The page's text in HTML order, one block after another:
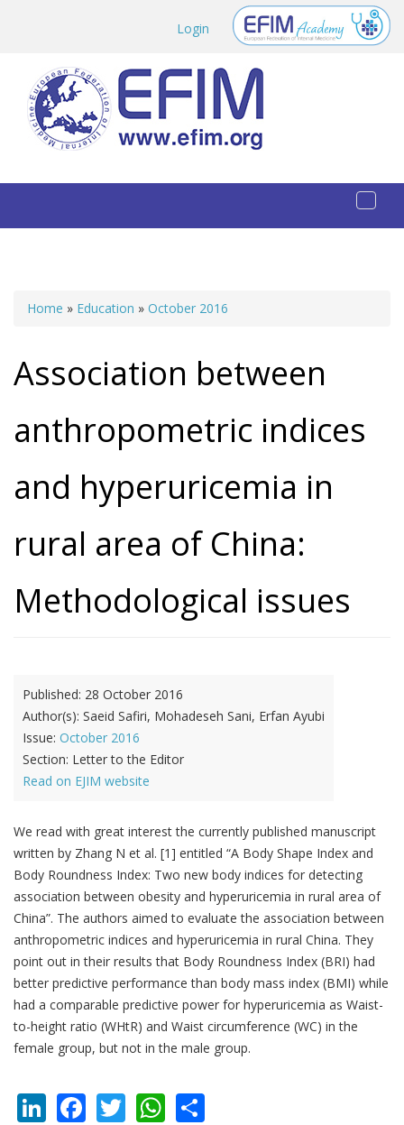
Login
Home » Education » October 2016
Association between
anthropometric indices
and hyperuricemia in
rural area of China:
Methodological issues
Published: 28 October 2016
Author(s): Saeid Safiri, Mohadeseh Sani, Erfan Ayubi
Issue: October 2016
Section: Letter to the Editor
Read on EJIM website
We read with great interest the currently published manuscript
written by Zhang N et al. [1] entitled “A Body Shape Index and
Body Roundness Index: Two new body indices for detecting
association between obesity and hyperuricemia in rural area of
China”. The authors aimed to evaluate the association between
anthropometric indices and hyperuricemia in rural China. They
point out in their results that Body Roundness Index (BRI) had
better predictive performance than body mass index (BMI) while
had a comparable predictive power for hyperuricemia as Waist-
to-height ratio (WHtR) and Waist circumference (WC) in the
female group, but not in the male group.
LinkedIn
Facebook
TwitterWhatsApp